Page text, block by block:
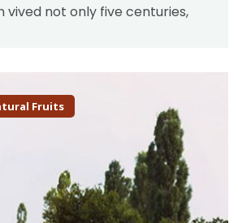
vived not only five centuries,
Fruits